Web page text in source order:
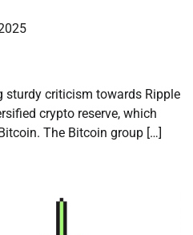
sturdy criticism towards Ripple
crypto reserve, which
The Bitcoin group […]